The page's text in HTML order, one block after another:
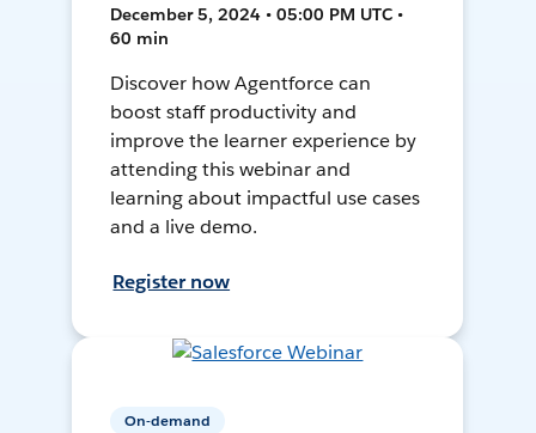
December 5, 2024 • 05:00 PM UTC •
60 min
Discover how Agentforce can
boost staff productivity and
improve the learner experience by
attending this webinar and
learning about impactful use cases
and a live demo.
Register now
On-demand